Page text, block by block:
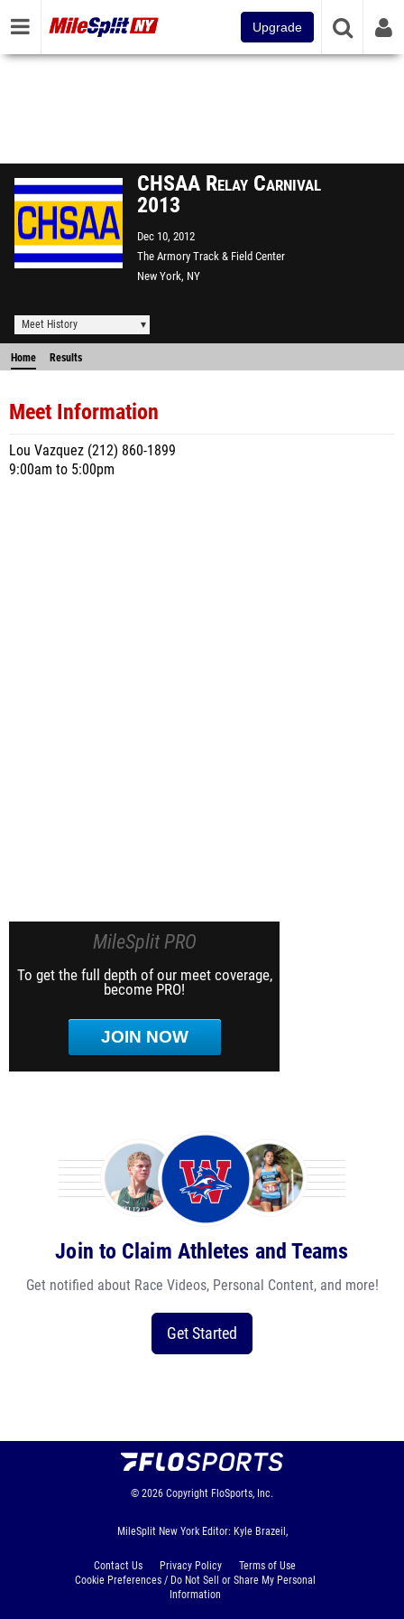
Upgrade
CHSAA Relay Carnival
2013
Dec 10, 2012
The Armory Track & Field Center
New York, NY
Meet History
Home Results
Meet Information
Lou Vazquez (212) 860-1899
9:00am to 5:00pm
MileSplit PRO
To get the full depth of our meet coverage,
become PRO!
JOIN NOW
Join to Claim Athletes and Teams
Get notified about Race Videos, Personal Content, and more!
Get Started
© 2026 Copyright FloSports, Inc.
MileSplit New York Editor: Kyle Brazeil,
Contact Us Privacy Policy
Terms of Use
Cookie Preferences / Do Not Sell or Share My Personal
Information